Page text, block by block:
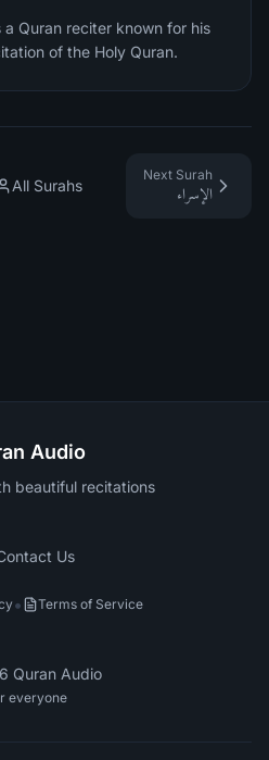
Quran reciter known for his
of the Holy Quran.
All Surahs
Next Surah
الإسراء
Audio
beautiful recitations
Us
• Terms of Service
Quran Audio
everyone